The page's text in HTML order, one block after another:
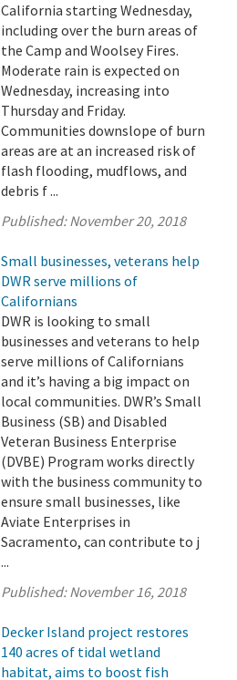
California starting Wednesday,
including over the burn areas of
the Camp and Woolsey Fires.
Moderate rain is expected on
Wednesday, increasing into
Thursday and Friday.
Communities downslope of burn
areas are at an increased risk of
flash flooding, mudflows, and
debris f ...
Published:November 20, 2018
Small businesses, veterans help
DWR serve millions of
Californians
DWR is looking to small
businesses and veterans to help
serve millions of Californians
and it’s having a big impact on
local communities. DWR’s Small
Business (SB) and Disabled
Veteran Business Enterprise
(DVBE) Program works directly
with the business community to
ensure small businesses, like
Aviate Enterprises in
Sacramento, can contribute to j
...
Published:November 16, 2018
Decker Island project restores
140 acres of tidal wetland
habitat, aims to boost fish